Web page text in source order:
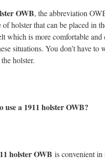
OWB, the abbreviation
of holster that can be placed in
which is more comfortable
situations. You don’t have to
holster.
use a 1911 holster OWB?
holster OWB is convenient